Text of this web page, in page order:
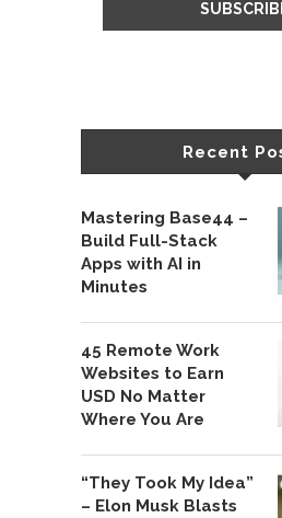
Recent
Mastering Base44 –
Build Full-Stack
Apps with AI in
Minutes
45 Remote Work
Websites to Earn
USD No Matter
Where You Are
“They Took My Idea”
– Elon Musk Blasts